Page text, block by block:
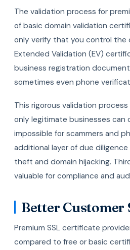
The validation process for
of basic domain validation
only verify that you control the
Extended Validation (EV)
business registration
sometimes even phone
This rigorous validation
only legitimate businesses
impossible for scammers and
additional layer of due
theft and domain hijacking.
valuable for compliance and
Better Customer
Premium SSL certificate
compared to free or basic